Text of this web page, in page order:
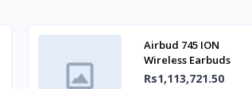
Airbud 745 ION
Wireless Earbuds
Rs1,113,721.50